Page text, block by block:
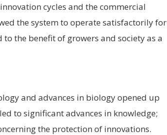
cycles and the commercial
the system to operate satisfactorily for
the benefit of growers and society as a
and advances in biology opened up
to significant advances in knowledge;
the protection of innovations.